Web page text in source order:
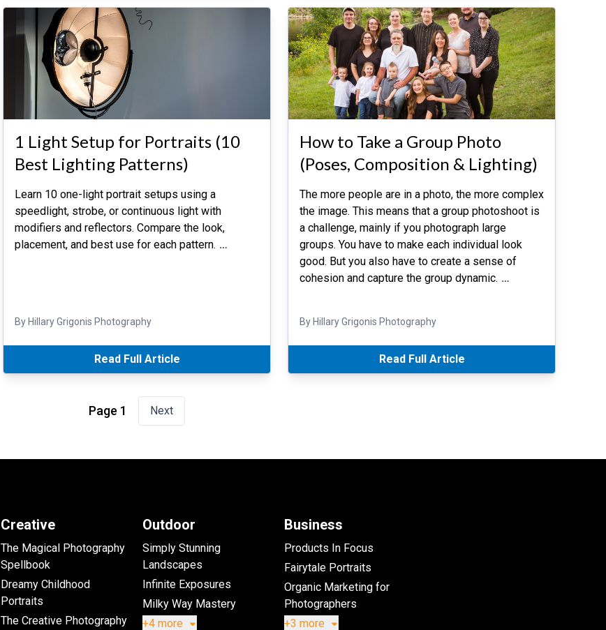
1 Light Setup for Portraits (10
Best Lighting Patterns)
Learn 10 one-light portrait setups using a
speedlight, strobe, or continuous light with
modifiers and reflectors. Compare the look,
placement, and best use for each pattern. …
By Hillary Grigonis Photography
Read Full Article
How to Take a Group Photo
(Poses, Composition & Lighting)
The more people are in a photo, the more complex
the image. This means that a group photoshoot is
a challenge, mainly if you photograph large
groups. You have to make each individual look
good. But you also have to create a sense of
cohesion and capture the group dynamic. …
By Hillary Grigonis Photography
Read Full Article
Page 1 Next
Creative
The Magical Photography
Spellbook
Dreamy Childhood
Portraits
The Creative Photography
Outdoor
Simply Stunning
Landscapes
Infinite Exposures
Milky Way Mastery
+4 more
Business
Products In Focus
Fairytale Portraits
Organic Marketing for
Photographers
+3 more